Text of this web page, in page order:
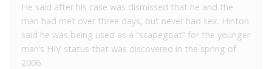
He said after his case was dismissed that he and the
man had met over three days, but never had sex. Hinton
said he was being used as a “scapegoat” for the younger
man’s HIV status that was discovered in the spring of
2006.